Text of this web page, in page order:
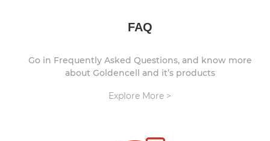
FAQ
Go in Frequently Asked Questions, and know more
about Goldencell and it’s products
Explore More >